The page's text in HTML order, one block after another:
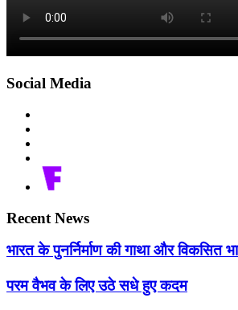
Social Media
Recent News
भारत के पुनर्निर्माण की गाथा और विकसित
परम वैभव के लिए उठे सधे हुए कदम